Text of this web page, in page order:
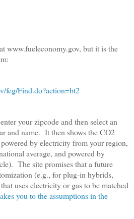
www.fueleconomy.gov, but it is the
feg/Find.do?action=bt2
your zipcode and then select an
and name. It then shows the CO2
by electricity from your region,
average, and powered by
The site promises that a future
(e.g., for plug-in hybrids,
uses electricity or gas to be matched
you to the assumptions in the